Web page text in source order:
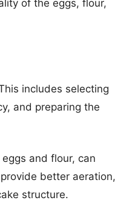
of the eggs, flour,
includes selecting
and preparing the
and flour, can
better aeration,
structure.